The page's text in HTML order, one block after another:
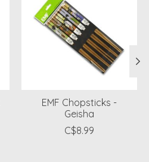
EMF Chopsticks -
Geisha
C$8.99